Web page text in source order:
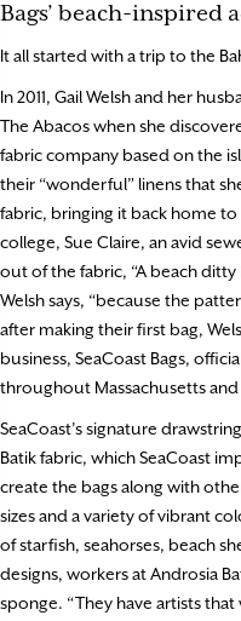
Bags’ beach-inspired
It all started with a trip to the
In 2011, Gail Welsh and her
The Abacos when she
fabric company based on the
their “wonderful” linens that
fabric, bringing it back home
college, Sue Claire, an avid
out of the fabric, “A beach
Welsh says, “because the
after making their first bag,
business, SeaCoast Bags,
throughout Massachusetts
SeaCoast’s signature
Batik fabric, which SeaCoast
create the bags along with
sizes and a variety of vibrant
of starfish, seahorses, beach
designs, workers at Androsia
sponge. “They have artists